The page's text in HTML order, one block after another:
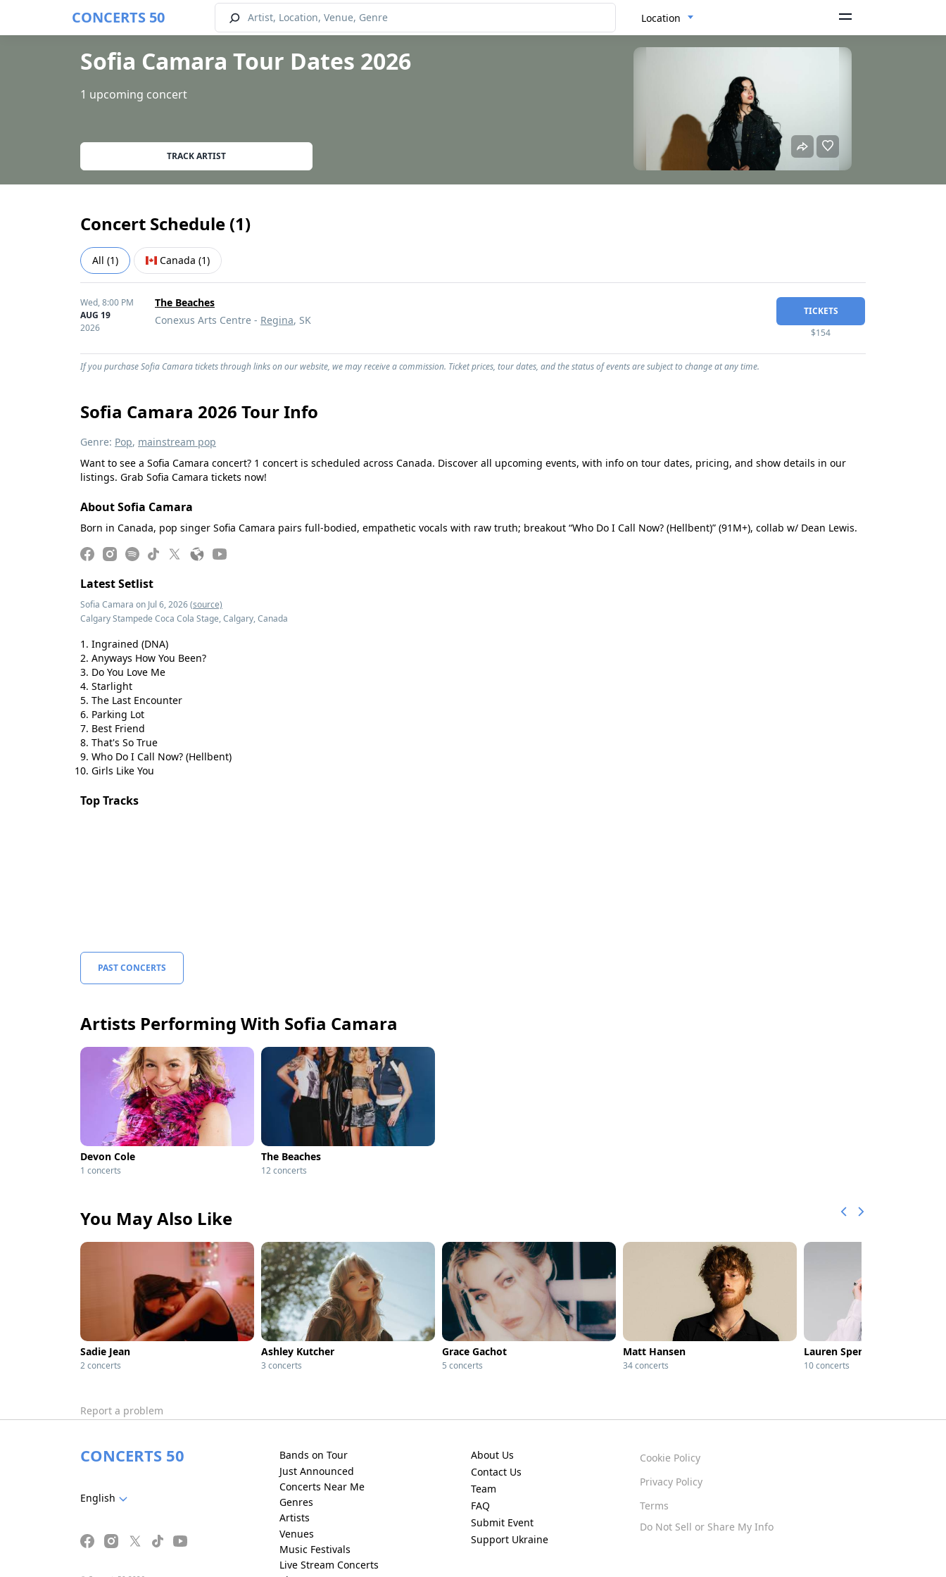
CONCERTS 50 Location
Sofia Camara Tour Dates 2026
1 upcoming concert
TRACK ARTIST
Concert Schedule (1)
All (1) Canada (1)
Wed,8:00 PM
AUG 19
2026
The Beaches
Conexus Arts Centre - Regina, SK
TICKETS
$154
If you purchase Sofia Camara tickets through links on our website, we may receive a commission. Ticket prices, tour dates, and the status of events are subject to change at any time.
Sofia Camara 2026 Tour Info
Genre: Pop, mainstream pop
Want to see a Sofia Camara concert? 1 concert is scheduled across Canada. Discover all upcoming events, with info on tour dates, pricing, and show details in our
listings. Grab Sofia Camara tickets now!
About Sofia Camara
Born in Canada, pop singer Sofia Camara pairs full-bodied, empathetic vocals with raw truth; breakout “Who Do I Call Now? (Hellbent)” (91M+), collab w/ Dean Lewis.
Latest Setlist
Sofia Camara on Jul 6, 2026(source)
Calgary Stampede Coca Cola Stage, Calgary, Canada
Ingrained (DNA)
Anyways How You Been?
Do You Love Me
Starlight
The Last Encounter
Parking Lot
Best Friend
That's So True
Who Do I Call Now? (Hellbent)
Girls Like You
Top Tracks
PAST CONCERTS
Artists Performing With Sofia Camara
Devon Cole
1 concerts
The Beaches
12 concerts
You May Also Like
Sadie Jean
2 concerts
Ashley Kutcher
3 concerts
Grace Gachot
5 concerts
Matt Hansen
34 concerts
Lauren Spencer Smith
10 concerts
Report a problem
CONCERTS 50
English
Bands on Tour
Just Announced
Concerts Near Me
Genres
Artists
Venues
Music Festivals
Live Stream Concerts
About Us
Contact Us
Team
FAQ
Submit Event
Support Ukraine
Cookie Policy
Privacy Policy
Terms
Do Not Sell or Share My Info